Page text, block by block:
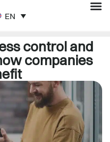
ENGLISH
control and
companies